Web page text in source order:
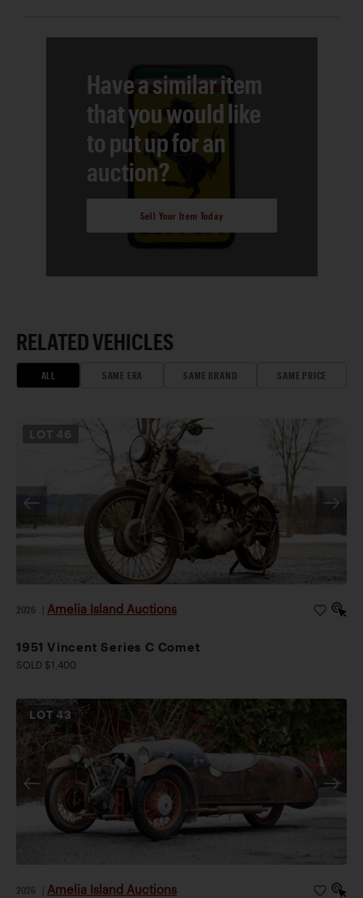
Have a similar item
that you would like
to put up for an
auction?
Sell Your Item Today
RELATED VEHICLES
ALL SAME ERA SAME BRAND SAME PRICE
46
2026 Amelia Island Auctions
1951 Vincent Series C Comet
SOLD $1,400
LOT43
2026 Amelia Island Auctions